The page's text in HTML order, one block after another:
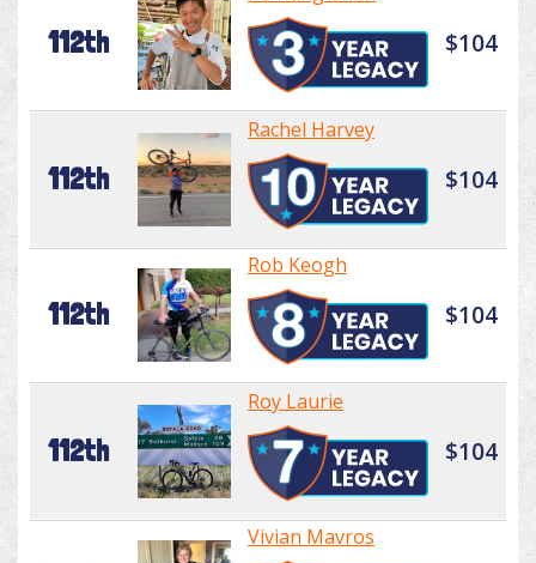
112th $104
112th
Rachel Harvey
$104
112th
Rob Keogh
$104
112th
Roy Laurie
$104
Vivian Mavros